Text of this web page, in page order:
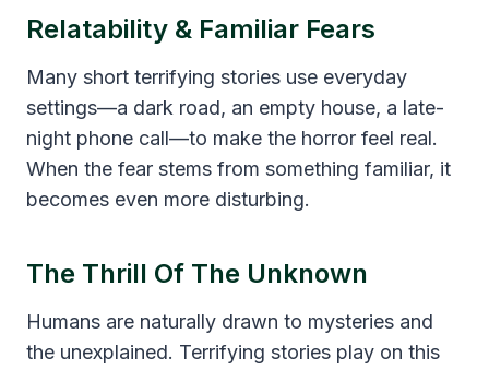
Relatability & Familiar Fears
Many short terrifying stories use everyday
settings—a dark road, an empty house, a late-
night phone call—to make the horror feel real.
When the fear stems from something familiar, it
becomes even more disturbing.
The Thrill Of The Unknown
Humans are naturally drawn to mysteries and
the unexplained. Terrifying stories play on this